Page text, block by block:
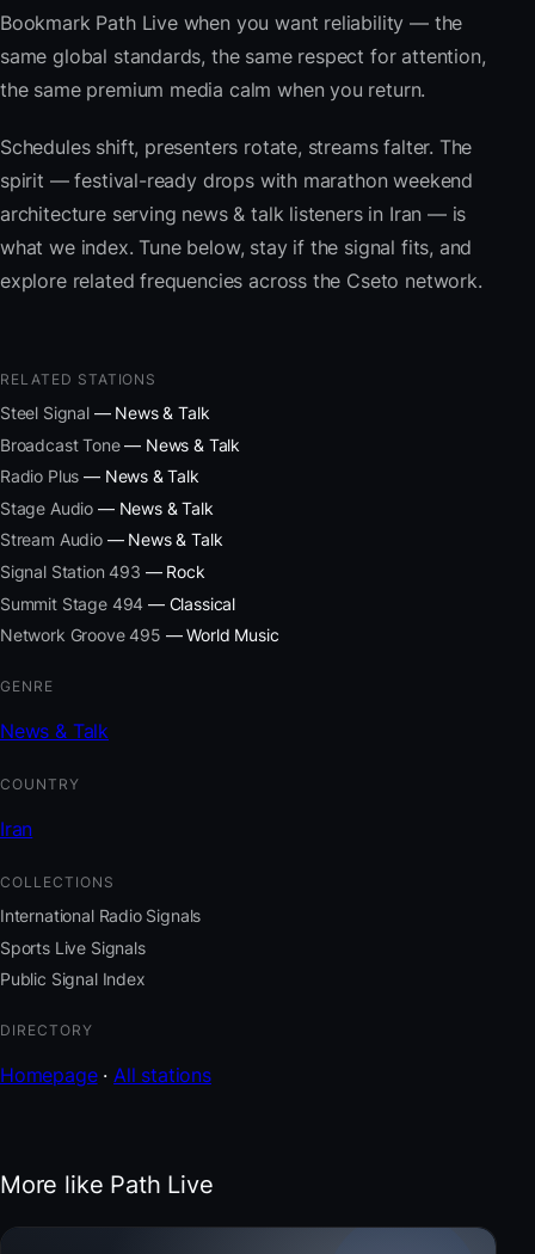
Bookmark Path Live when you want reliability — the
same global standards, the same respect for attention,
the same premium media calm when you return.
Schedules shift, presenters rotate, streams falter. The
spirit — festival-ready drops with marathon weekend
architecture serving news & talk listeners in Iran — is
what we index. Tune below, stay if the signal fits, and
explore related frequencies across the Cseto network.
RELATED STATIONS
Steel Signal— News & Talk
Broadcast Tone— News & Talk
Radio Plus — News & Talk
Stage Audio — News & Talk
Stream Audio— News & Talk
Signal Station 493 — Rock
Summit Stage 494 — Classical
Network Groove 495 — World Music
GENRE
News & Talk
COUNTRY
Iran
COLLECTIONS
International Radio Signals
Sports Live Signals
Public Signal Index
DIRECTORY
Homepage·All stations
More like Path Live